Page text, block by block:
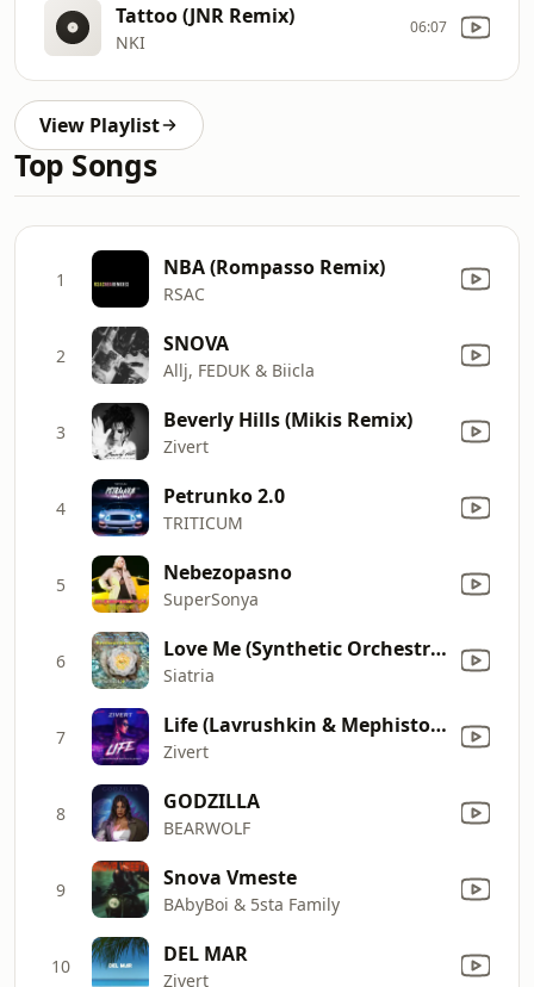
Tattoo (JNR Remix)
NKI
06:07
View Playlist
Top Songs
1 NBA (Rompasso Remix)
RSAC
2 SNOVA
Allj, FEDUK & Biicla
3 Beverly Hills (Mikis Remix)
Zivert
4 Petrunko 2.0
TRITICUM
5 Nebezopasno
SuperSonya
6 Love Me (Synthetic Orchestra Radio Mix)
Siatria
7 Life (Lavrushkin & Mephisto Remix)
Zivert
8 GODZILLA
BEARWOLF
9 Snova Vmeste
BAbyBoi & 5sta Family
10 DEL MAR
Zivert